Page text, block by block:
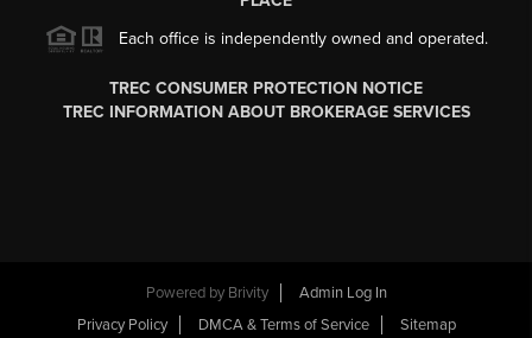
Each office is independently owned and operated.
TREC CONSUMER PROTECTION NOTICE
TREC INFORMATION ABOUT BROKERAGE SERVICES
Powered by Brivity
Admin Log In
Privacy Policy
DMCA & Terms of Service Sitemap